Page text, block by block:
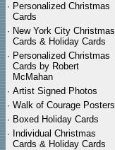
· Personalized Christmas
Cards
· New York City Christmas
Cards & Holiday Cards
· Personalized Christmas
Cards by Robert
McMahan
· Artist Signed Photos
· Walk of Courage Posters
· Boxed Holiday Cards
· Individual Christmas
Cards & Holiday Cards